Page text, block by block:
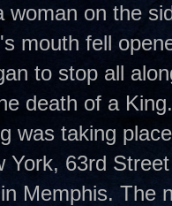
woman on the
mouth fell
to stop all
death of a
was taking
York, 63rd
Memphis. The